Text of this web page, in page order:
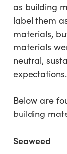
as building
label them
materials,
materials
neutral,
expectations.
Below are
building
Seaweed